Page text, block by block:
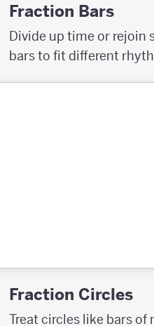
Fraction Bars
Divide up time or rejoin
bars to fit different
Fraction Circles
Treat circles like bars of